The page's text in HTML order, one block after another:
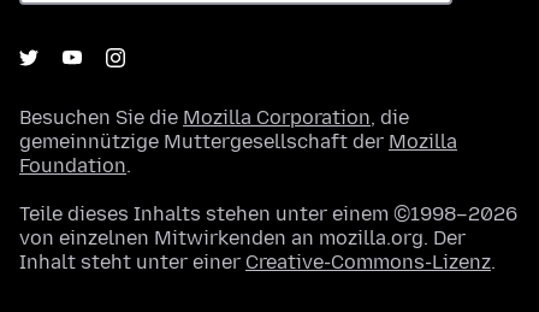
Besuchen Sie die Mozilla Corporation, die
gemeinnützige Muttergesellschaft der Mozilla
Foundation.
Teile dieses Inhalts stehen unter einem ©1998–2026
von einzelnen Mitwirkenden an mozilla.org. Der
Inhalt steht unter einer Creative-Commons-Lizenz.